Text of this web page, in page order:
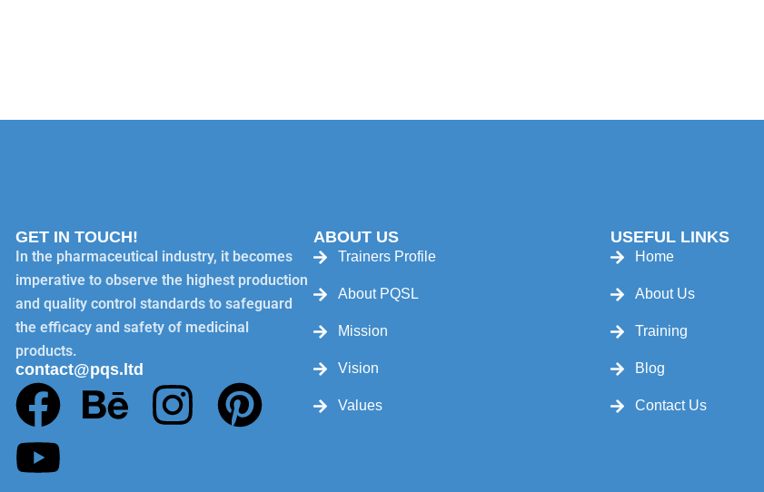
GET IN TOUCH!
In the pharmaceutical industry, it becomes
imperative to observe the highest production
and quality control standards to safeguard
the efficacy and safety of medicinal
products.
contact@pqs.ltd
ABOUT US
Trainers Profile
About PQSL
Mission
Vision
Values
USEFUL LINKS
Home
About Us
Training
Blog
Contact Us